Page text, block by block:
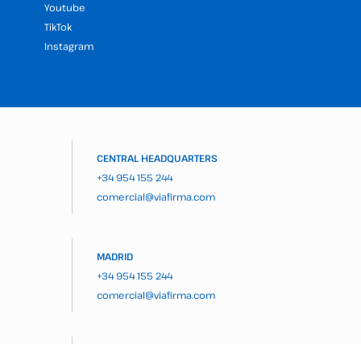
Youtube
TikTok
Instagram
CENTRAL HEADQUARTERS
+34 954 155 244
comercial@viafirma.com
MADRID
+34 954 155 244
comercial@viafirma.com